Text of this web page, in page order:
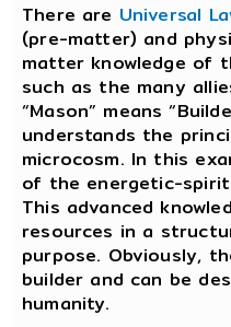
There are Universal
(pre-matter) and
matter knowledge of
such as the many
“Mason” means
understands the
microcosm. In this
of the energetic-
This advanced
resources in a
purpose. Obviously,
builder and can be
humanity.